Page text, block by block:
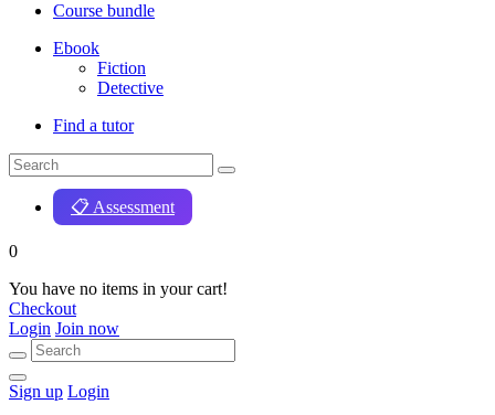
Course bundle
Ebook
Fiction
Detective
Find a tutor
📋 Assessment
0
You have no items in your cart!
Checkout
Login Join now
Sign up Login